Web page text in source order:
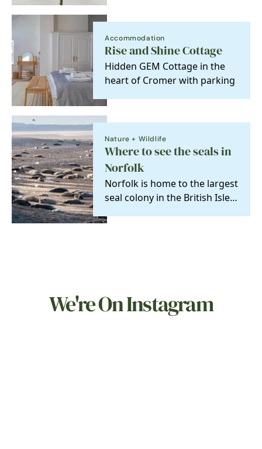
and colourful…
Accommodation
Rise and Shine Cottage
Hidden GEM Cottage in the
heart of Cromer with parking
Nature + Wildlife
Where to see the seals in
Norfolk
Norfolk is home to the largest
seal colony in the British Isles
daily…
We're On Instagram